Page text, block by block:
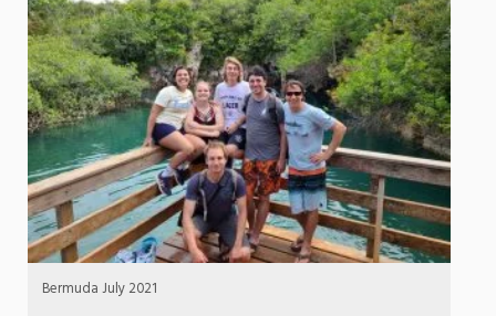
Bermuda July 2021